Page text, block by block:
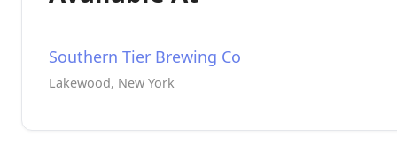
Southern Tier Brewing Co
Lakewood, New York